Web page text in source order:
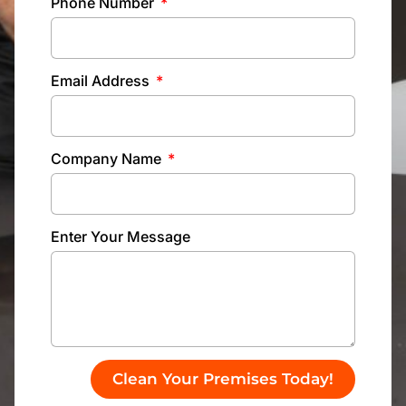
Email Address
Company Name
Enter Your Message
Clean Your Premises Today!